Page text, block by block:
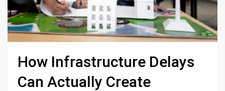
How Infrastructure Delays
Can Actually Create